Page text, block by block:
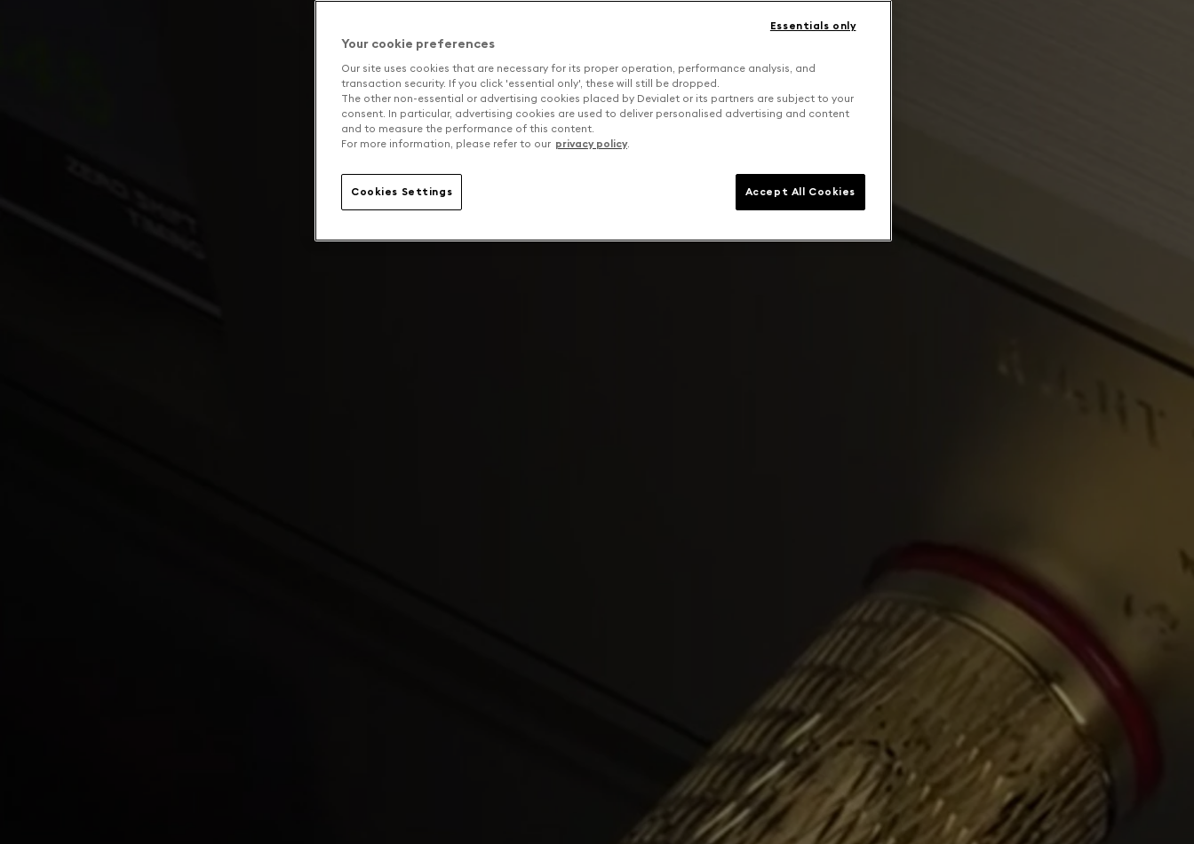
Your cookie preferences
Our site uses cookies that are necessary for its proper operation, performance analysis, and
transaction security. If you click 'essential only', these will still be dropped.
The other non-essential or advertising cookies placed by Devialet or its partners are subject to your
consent. In particular, advertising cookies are used to deliver personalised advertising and content
and to measure the performance of this content.
For more information, please refer to our privacy policy.
Cookies Settings
Essentials only
Accept All Cookies